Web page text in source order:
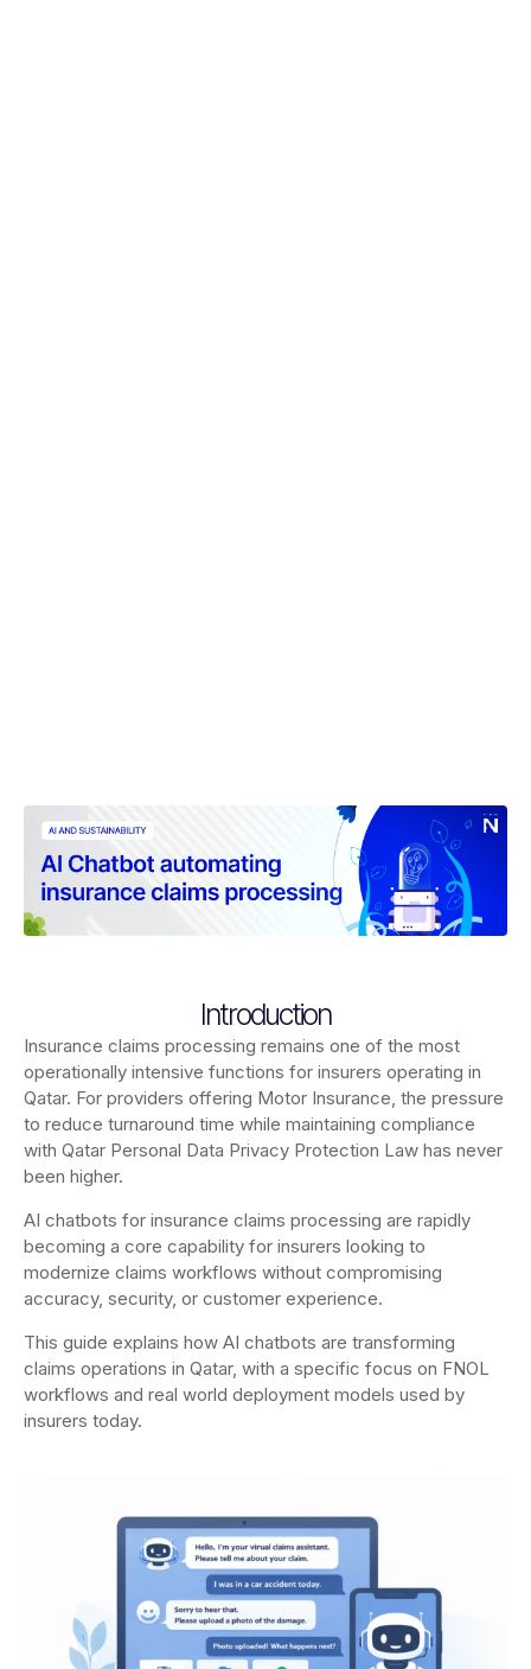
Introduction
Insurance claims processing remains one of the most
operationally intensive functions for insurers operating in
Qatar. For providers offering Motor Insurance, the pressure
to reduce turnaround time while maintaining compliance
with Qatar Personal Data Privacy Protection Law has never
been higher.
AI chatbots for insurance claims processing are rapidly
becoming a core capability for insurers looking to
modernize claims workflows without compromising
accuracy, security, or customer experience.
This guide explains how AI chatbots are transforming
claims operations in Qatar, with a specific focus on FNOL
workflows and real world deployment models used by
insurers today.